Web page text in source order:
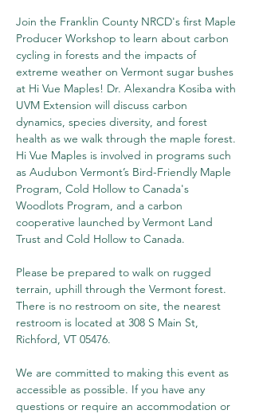
Join the Franklin County NRCD's first Maple
Producer Workshop to learn about carbon
cycling in forests and the impacts of
extreme weather on Vermont sugar bushes
at Hi Vue Maples! Dr. Alexandra Kosiba with
UVM Extension will discuss carbon
dynamics, species diversity, and forest
health as we walk through the maple forest.
Hi Vue Maples is involved in programs such
as Audubon Vermont’s Bird-Friendly Maple
Program, Cold Hollow to Canada's
Woodlots Program, and a carbon
cooperative launched by Vermont Land
Trust and Cold Hollow to Canada.
Please be prepared to walk on rugged
terrain, uphill through the Vermont forest.
There is no restroom on site, the nearest
restroom is located at 308 S Main St,
Richford, VT 05476.
We are committed to making this event as
accessible as possible. If you have any
questions or require an accommodation or